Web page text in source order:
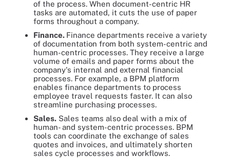
of the process. When document-centric HR
tasks are automated, it cuts the use of paper
forms throughout a company.
Finance. Finance departments receive a variety
of documentation from both system-centric and
human-centric processes. They receive a large
volume of emails and paper forms about the
company's internal and external financial
processes. For example, a BPM platform
enables finance departments to process
employee travel requests faster. It can also
streamline purchasing processes.
Sales. Sales teams also deal with a mix of
human- and system-centric processes. BPM
tools can coordinate the exchange of sales
quotes and invoices, and ultimately shorten
sales cycle processes and workflows.